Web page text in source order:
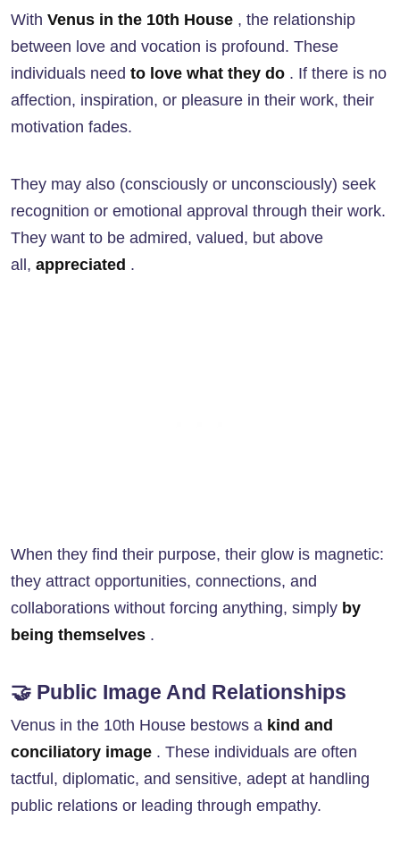
With Venus in the 10th House , the relationship
between love and vocation is profound. These
individuals need to love what they do . If there is no
affection, inspiration, or pleasure in their work, their
motivation fades.
They may also (consciously or unconsciously) seek
recognition or emotional approval through their work.
They want to be admired, valued, but above
all, appreciated .
When they find their purpose, their glow is magnetic:
they attract opportunities, connections, and
collaborations without forcing anything, simply by
being themselves .
🤝 Public Image And Relationships
Venus in the 10th House bestows a kind and
conciliatory image . These individuals are often
tactful, diplomatic, and sensitive, adept at handling
public relations or leading through empathy.